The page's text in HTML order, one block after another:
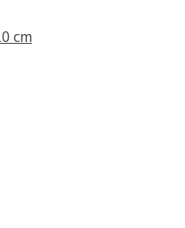
cm
reviews: 4